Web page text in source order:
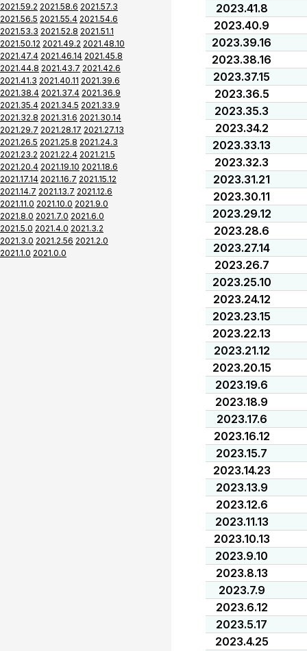
2021.59.2 2021.58.6 2021.57.3
2021.56.5 2021.55.4 2021.54.6
2021.53.3 2021.52.8 2021.51.1
2021.50.12 2021.49.2 2021.48.10
2021.47.4 2021.46.14 2021.45.8
2021.44.8 2021.43.7 2021.42.6
2021.41.3 2021.40.11 2021.39.6
2021.38.4 2021.37.4 2021.36.9
2021.35.4 2021.34.5 2021.33.9
2021.32.8 2021.31.6 2021.30.14
2021.29.7 2021.28.17 2021.27.13
2021.26.5 2021.25.8 2021.24.3
2021.23.2 2021.22.4 2021.21.5
2021.20.4 2021.19.10 2021.18.6
2021.17.14 2021.16.7 2021.15.12
2021.14.7 2021.13.7 2021.12.6
2021.11.0 2021.10.0 2021.9.0
2021.8.0 2021.7.0 2021.6.0
2021.5.0 2021.4.0 2021.3.2
2021.3.0 2021.2.56 2021.2.0
2021.1.0 2021.0.0
2023.41.8
2023.40.9
2023.39.16
2023.38.16
2023.37.15
2023.36.5
2023.35.3
2023.34.2
2023.33.13
2023.32.3
2023.31.21
2023.30.11
2023.29.12
2023.28.6
2023.27.14
2023.26.7
2023.25.10
2023.24.12
2023.23.15
2023.22.13
2023.21.12
2023.20.15
2023.19.6
2023.18.9
2023.17.6
2023.16.12
2023.15.7
2023.14.23
2023.13.9
2023.12.6
2023.11.13
2023.10.13
2023.9.10
2023.8.13
2023.7.9
2023.6.12
2023.5.17
2023.4.25